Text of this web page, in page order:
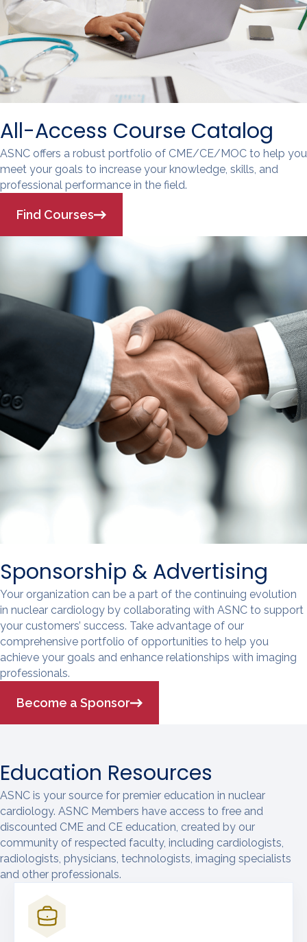
All-Access Course Catalog
ASNC offers a robust portfolio of CME/CE/MOC to help you
meet your goals to increase your knowledge, skills, and
professional performance in the field.
Find Courses
Sponsorship & Advertising
Your organization can be a part of the continuing evolution
in nuclear cardiology by collaborating with ASNC to support
your customers’ success. Take advantage of our
comprehensive portfolio of opportunities to help you
achieve your goals and enhance relationships with imaging
professionals.
Become a Sponsor
Education Resources
ASNC is your source for premier education in nuclear
cardiology. ASNC Members have access to free and
discounted CME and CE education, created by our
community of respected faculty, including cardiologists,
radiologists, physicians, technologists, imaging specialists
and other professionals.